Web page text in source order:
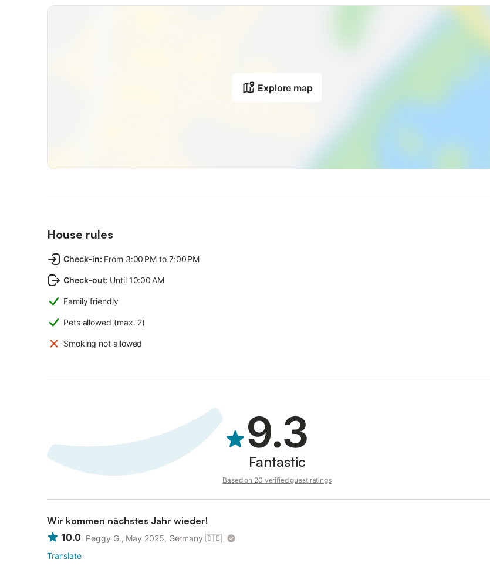
Explore map
House rules
Check-in: From 3:00 PM to 7:00 PM
Check-out: Until 10:00 AM
Family friendly
Pets allowed (max. 2)
Smoking not allowed
9.3
Fantastic
Based on 20 verified guest ratings
Wir kommen nächstes Jahr wieder!
10.0 Peggy G., May 2025, Germany 🇩🇪
Translate